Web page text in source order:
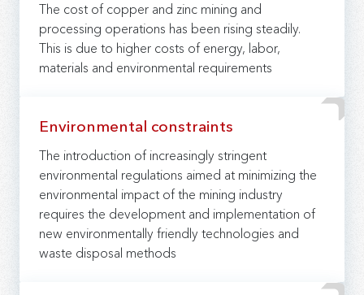
The cost of copper and zinc mining and
processing operations has been rising steadily.
This is due to higher costs of energy, labor,
materials and environmental requirements
Environmental constraints
The introduction of increasingly stringent
environmental regulations aimed at minimizing the
environmental impact of the mining industry
requires the development and implementation of
new environmentally friendly technologies and
waste disposal methods